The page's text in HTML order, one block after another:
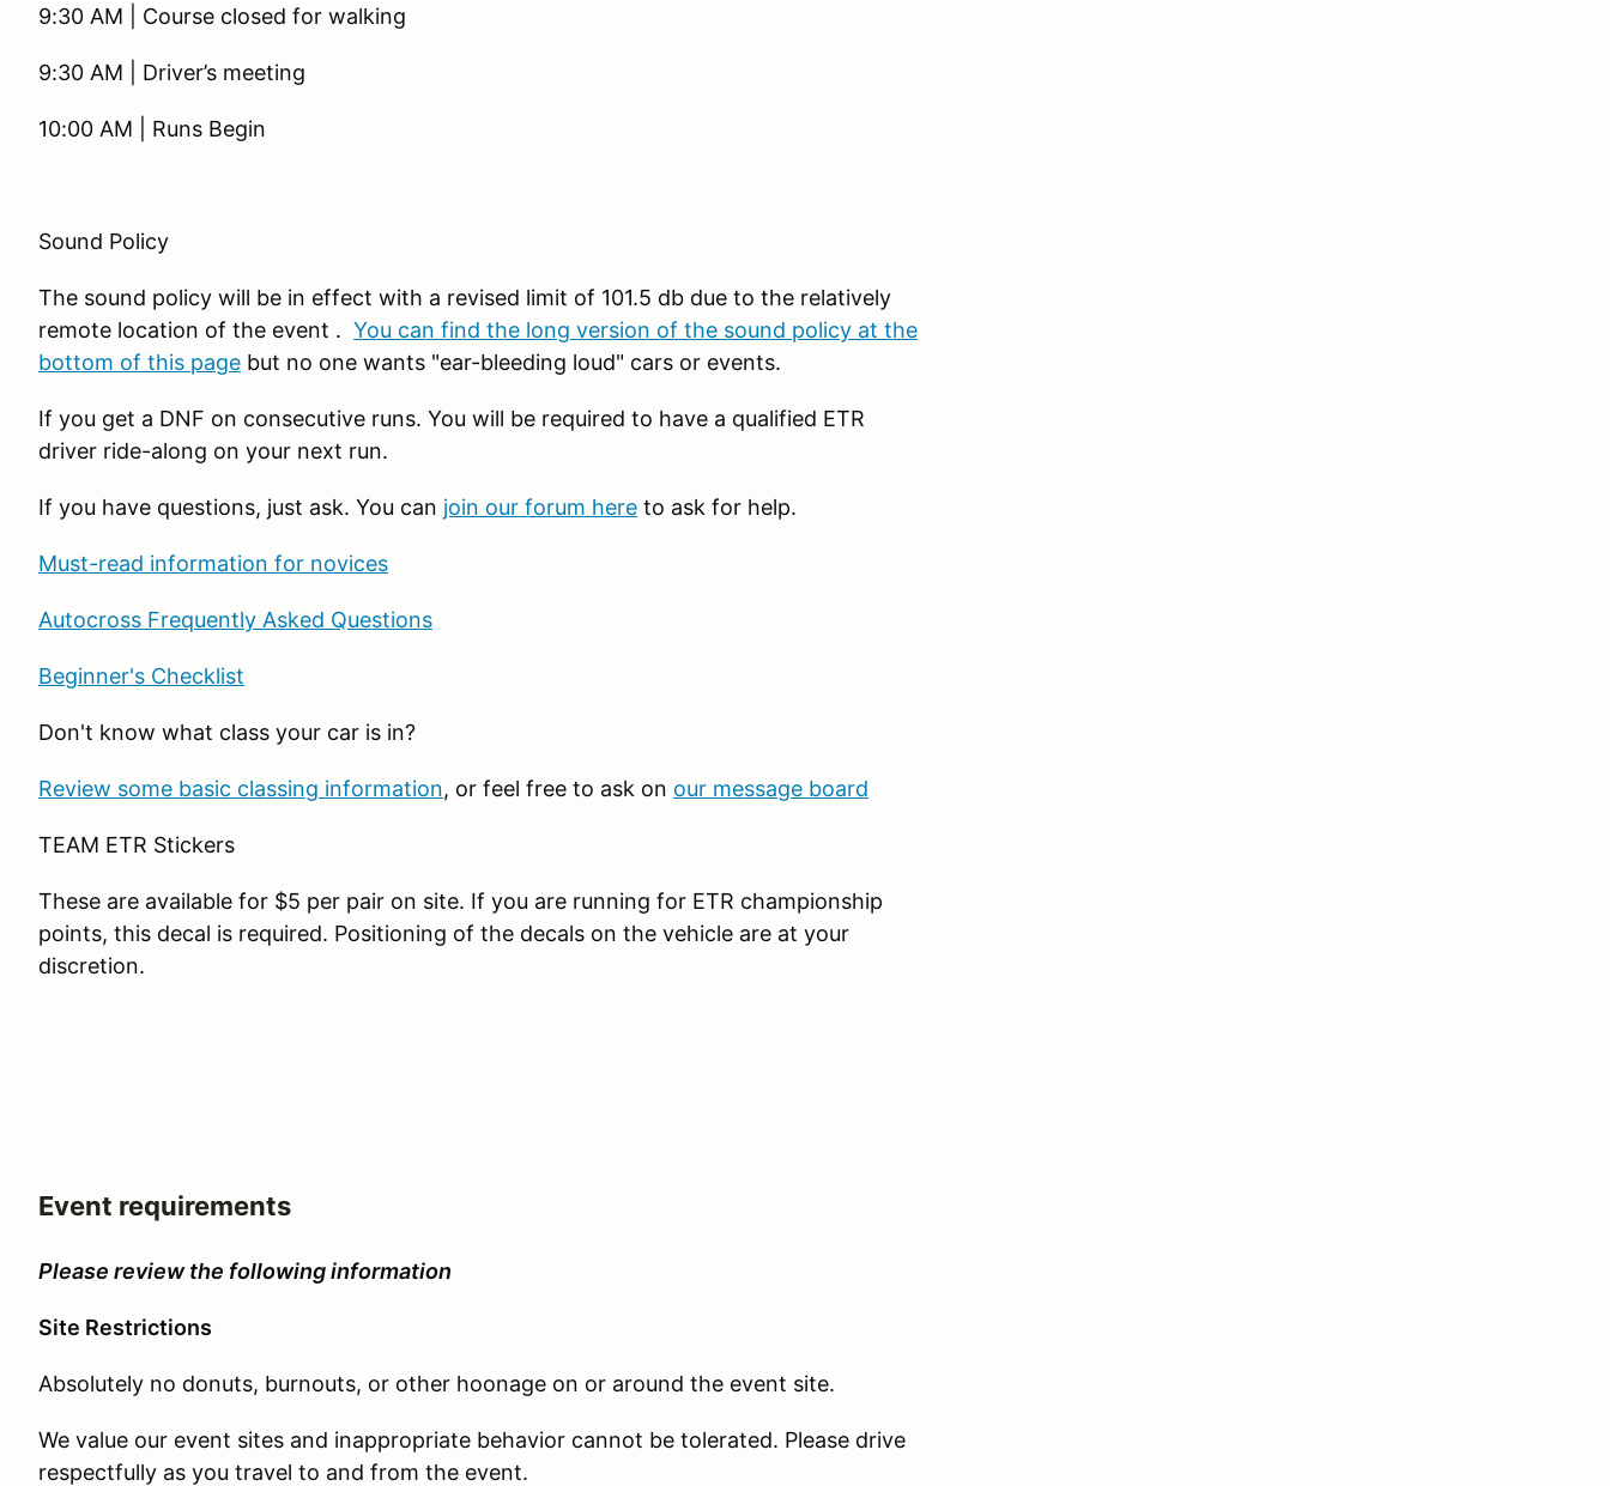
9:30 AM | Course closed for walking
9:30 AM | Driver’s meeting
10:00 AM | Runs Begin
Sound Policy
The sound policy will be in effect with a revised limit of 101.5 db due to the relatively
remote location of the event . You can find the long version of the sound policy at the
bottom of this page but no one wants "ear-bleeding loud" cars or events.
If you get a DNF on consecutive runs. You will be required to have a qualified ETR
driver ride-along on your next run.
If you have questions, just ask. You can join our forum here to ask for help.
Must-read information for novices
Autocross Frequently Asked Questions
Beginner's Checklist
Don't know what class your car is in?
Review some basic classing information, or feel free to ask on our message board
TEAM ETR Stickers
These are available for $5 per pair on site. If you are running for ETR championship
points, this decal is required. Positioning of the decals on the vehicle are at your
discretion.
Event requirements
Please review the following information
Site Restrictions
Absolutely no donuts, burnouts, or other hoonage on or around the event site.
We value our event sites and inappropriate behavior cannot be tolerated. Please drive
respectfully as you travel to and from the event.